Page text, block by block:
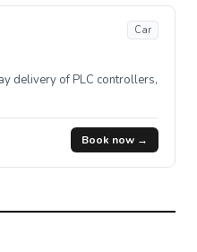
Car
delivery of PLC controllers,
Book now →